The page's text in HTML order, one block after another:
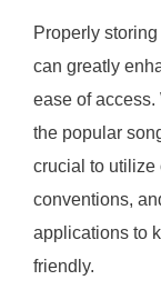
Properly
can greatly
ease of
the popular
crucial to utilize
conventions,
applications to
friendly.